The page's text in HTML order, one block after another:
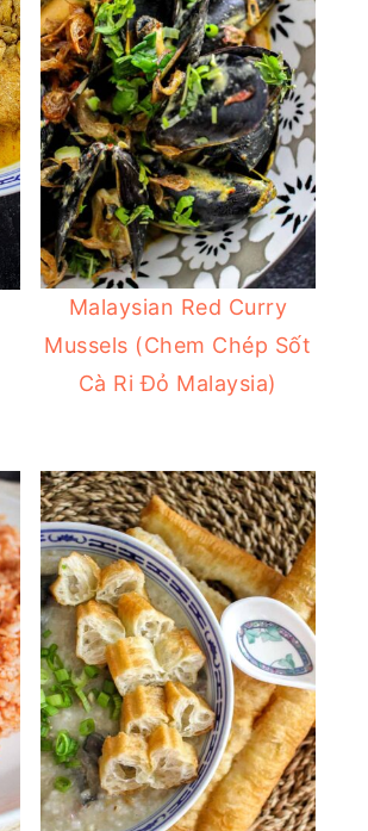
Malaysian Red Curry
Mussels (Chem Chép Sốt
Cà Ri Đỏ Malaysia)